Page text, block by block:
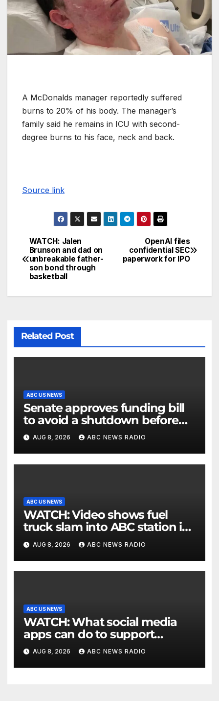
A McDonalds manager reportedly suffered
burns to 20% of his body. The manager’s
family said he remains in ICU with second-
degree burns to his face, neck and back.
Source link
OpenAI files
confidential SEC
paperwork for IPO
WATCH: Jalen
Brunson and dad on
unbreakable father-
son bond through
basketball
Related Post
ABC US NEWS
Senate approves funding bill
to avoid a shutdown before
the election
AUG 8, 2026 ABC NEWS RADIO
ABC US NEWS
WATCH: Video shows fuel
truck slam into ABC station in
Texas
AUG 8, 2026 ABC NEWS RADIO
ABC US NEWS
WATCH: What social media
apps can do to support
children's mental health
AUG 8, 2026 ABC NEWS RADIO